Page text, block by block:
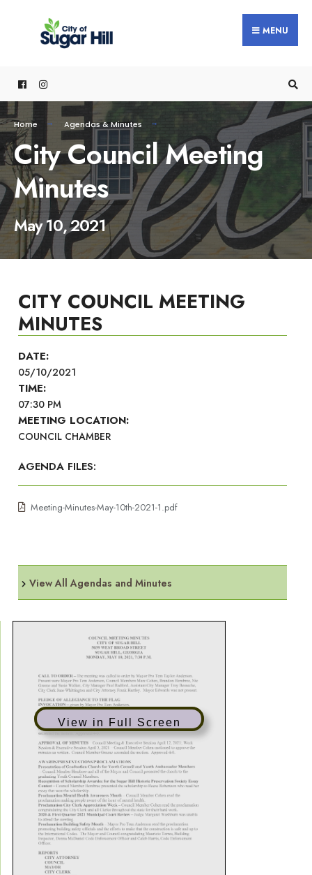
MENU
Home Agendas & Minutes
City Council Meeting
Minutes
May 10, 2021
CITY COUNCIL MEETING
MINUTES
DATE:
05/10/2021
TIME:
07:30 PM
MEETING LOCATION:
COUNCIL CHAMBER
AGENDA FILES:
Meeting-Minutes-May-10th-2021-1.pdf
View All Agendas and Minutes
View in Full Screen